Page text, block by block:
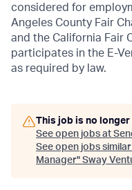
considered for
Angeles County Fair
and the California Fair
participates in the E-
as required by law.
This job is no
See open jobs at
See open jobs
Manager" Sway